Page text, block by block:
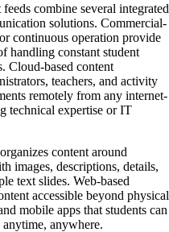
combine several integrated
solutions. Commercial-
continuous operation provide
handling constant student
Cloud-based content
teachers, and activity
remotely from any internet-
technical expertise or IT
content around
images, descriptions, details,
text slides. Web-based
accessible beyond physical
mobile apps that students can
anytime, anywhere.